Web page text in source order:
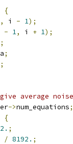
{
, i - 1);
- 1, i + 1);
;
;
;
average
->num_equations;
{
;
/ 8192. ;